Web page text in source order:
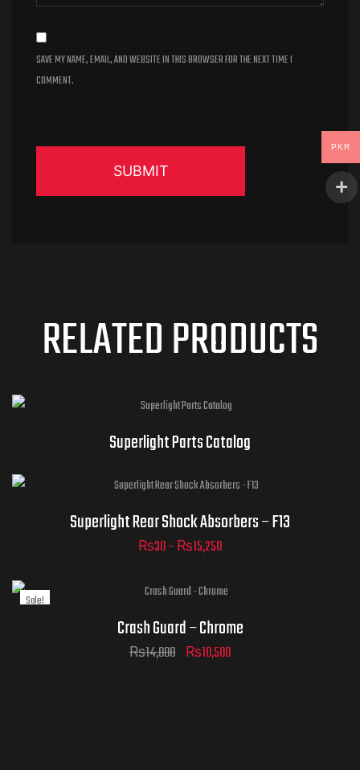
SAVE MY NAME, EMAIL, AND WEBSITE IN THIS BROWSER FOR THE NEXT TIME I
COMMENT.
RELATED PRODUCTS
Superlight Parts Catalog
ADD TO
Superlight Rear Shock Absorbers – F13
₨30–₨15,250
Sale!
Crash Guard – Chrome
₨14,000 ₨10,500
PKR